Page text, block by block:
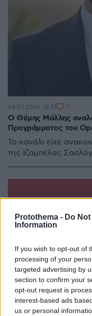
Protothema - Do
Information
If you wish to opt-out of
processing of your
targeted advertising by
section to confirm your
opt-out request is
interest-based ads
us or personal
Ο Θέμης Μάλλης
Προγράμματος του
Το κανάλι είχε
της Ιζαμπέλας
04.03.2026, 18:17 7